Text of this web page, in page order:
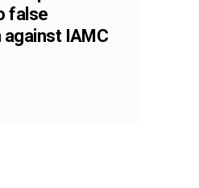
false
against IAMC